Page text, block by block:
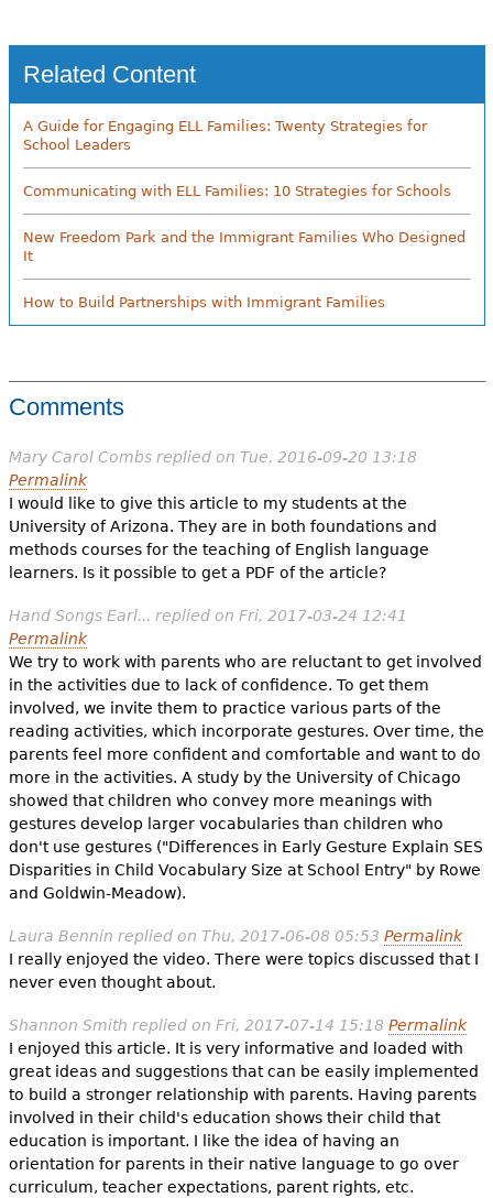
Related Content
A Guide for Engaging ELL Families: Twenty Strategies for
School Leaders
Communicating with ELL Families: 10 Strategies for Schools
New Freedom Park and the Immigrant Families Who Designed
It
How to Build Partnerships with Immigrant Families
Comments
Mary Carol Combsreplied on Tue, 2016-09-20 13:18
Permalink
I would like to give this article to my students at the
University of Arizona. They are in both foundations and
methods courses for the teaching of English language
learners. Is it possible to get a PDF of the article?
Hand Songs Earl... replied on Fri, 2017-03-24 12:41
Permalink
We try to work with parents who are reluctant to get involved
in the activities due to lack of confidence. To get them
involved, we invite them to practice various parts of the
reading activities, which incorporate gestures. Over time, the
parents feel more confident and comfortable and want to do
more in the activities. A study by the University of Chicago
showed that children who convey more meanings with
gestures develop larger vocabularies than children who
don't use gestures ("Differences in Early Gesture Explain SES
Disparities in Child Vocabulary Size at School Entry" by Rowe
and Goldwin-Meadow).
Laura Bennin replied on Thu, 2017-06-08 05:53 Permalink
I really enjoyed the video. There were topics discussed that I
never even thought about.
Shannon Smith replied on Fri, 2017-07-14 15:18 Permalink
I enjoyed this article. It is very informative and loaded with
great ideas and suggestions that can be easily implemented
to build a stronger relationship with parents. Having parents
involved in their child's education shows their child that
education is important. I like the idea of having an
orientation for parents in their native language to go over
curriculum, teacher expectations, parent rights, etc.